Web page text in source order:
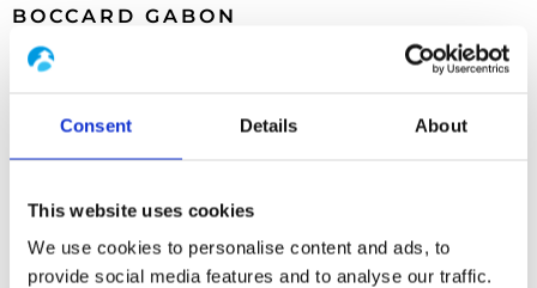
Consent Details About
This website uses cookies
We use cookies to personalise content and ads, to
provide social media features and to analyse our traffic.
BOCCARD GABON
Parzelle Nr. 121